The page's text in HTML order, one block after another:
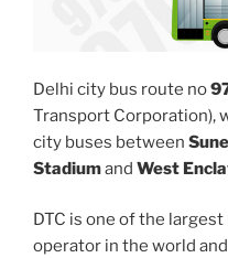
Delhi city bus route no
Transport Corporation),
city buses between
Stadiumand West
DTC is one of the
operator in the world